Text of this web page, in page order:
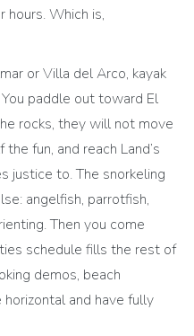
hours. Which is,
or Villa del Arco, kayak
paddle out toward El
rocks, they will not move
fun, and reach Land’s
justice to. The snorkeling
angelfish, parrotfish,
Then you come
schedule fills the rest of
demos, beach
and have fully